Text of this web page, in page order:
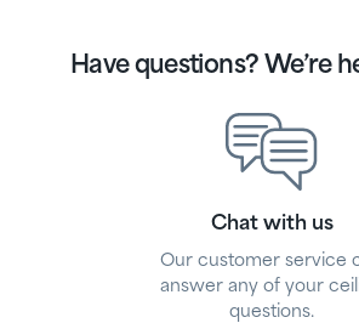
Have questions? We’re
Chat with us
Our customer service
answer any of your
questions.